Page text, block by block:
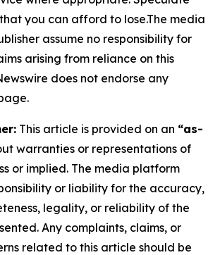
you can afford to lose.The media
assume no responsibility for
arising from reliance on this
does not endorse any
This article is provided on an “as-
warranties or representations of
or implied. The media platform
or liability for the accuracy,
legality, or reliability of the
Any complaints, claims, or
related to this article should be